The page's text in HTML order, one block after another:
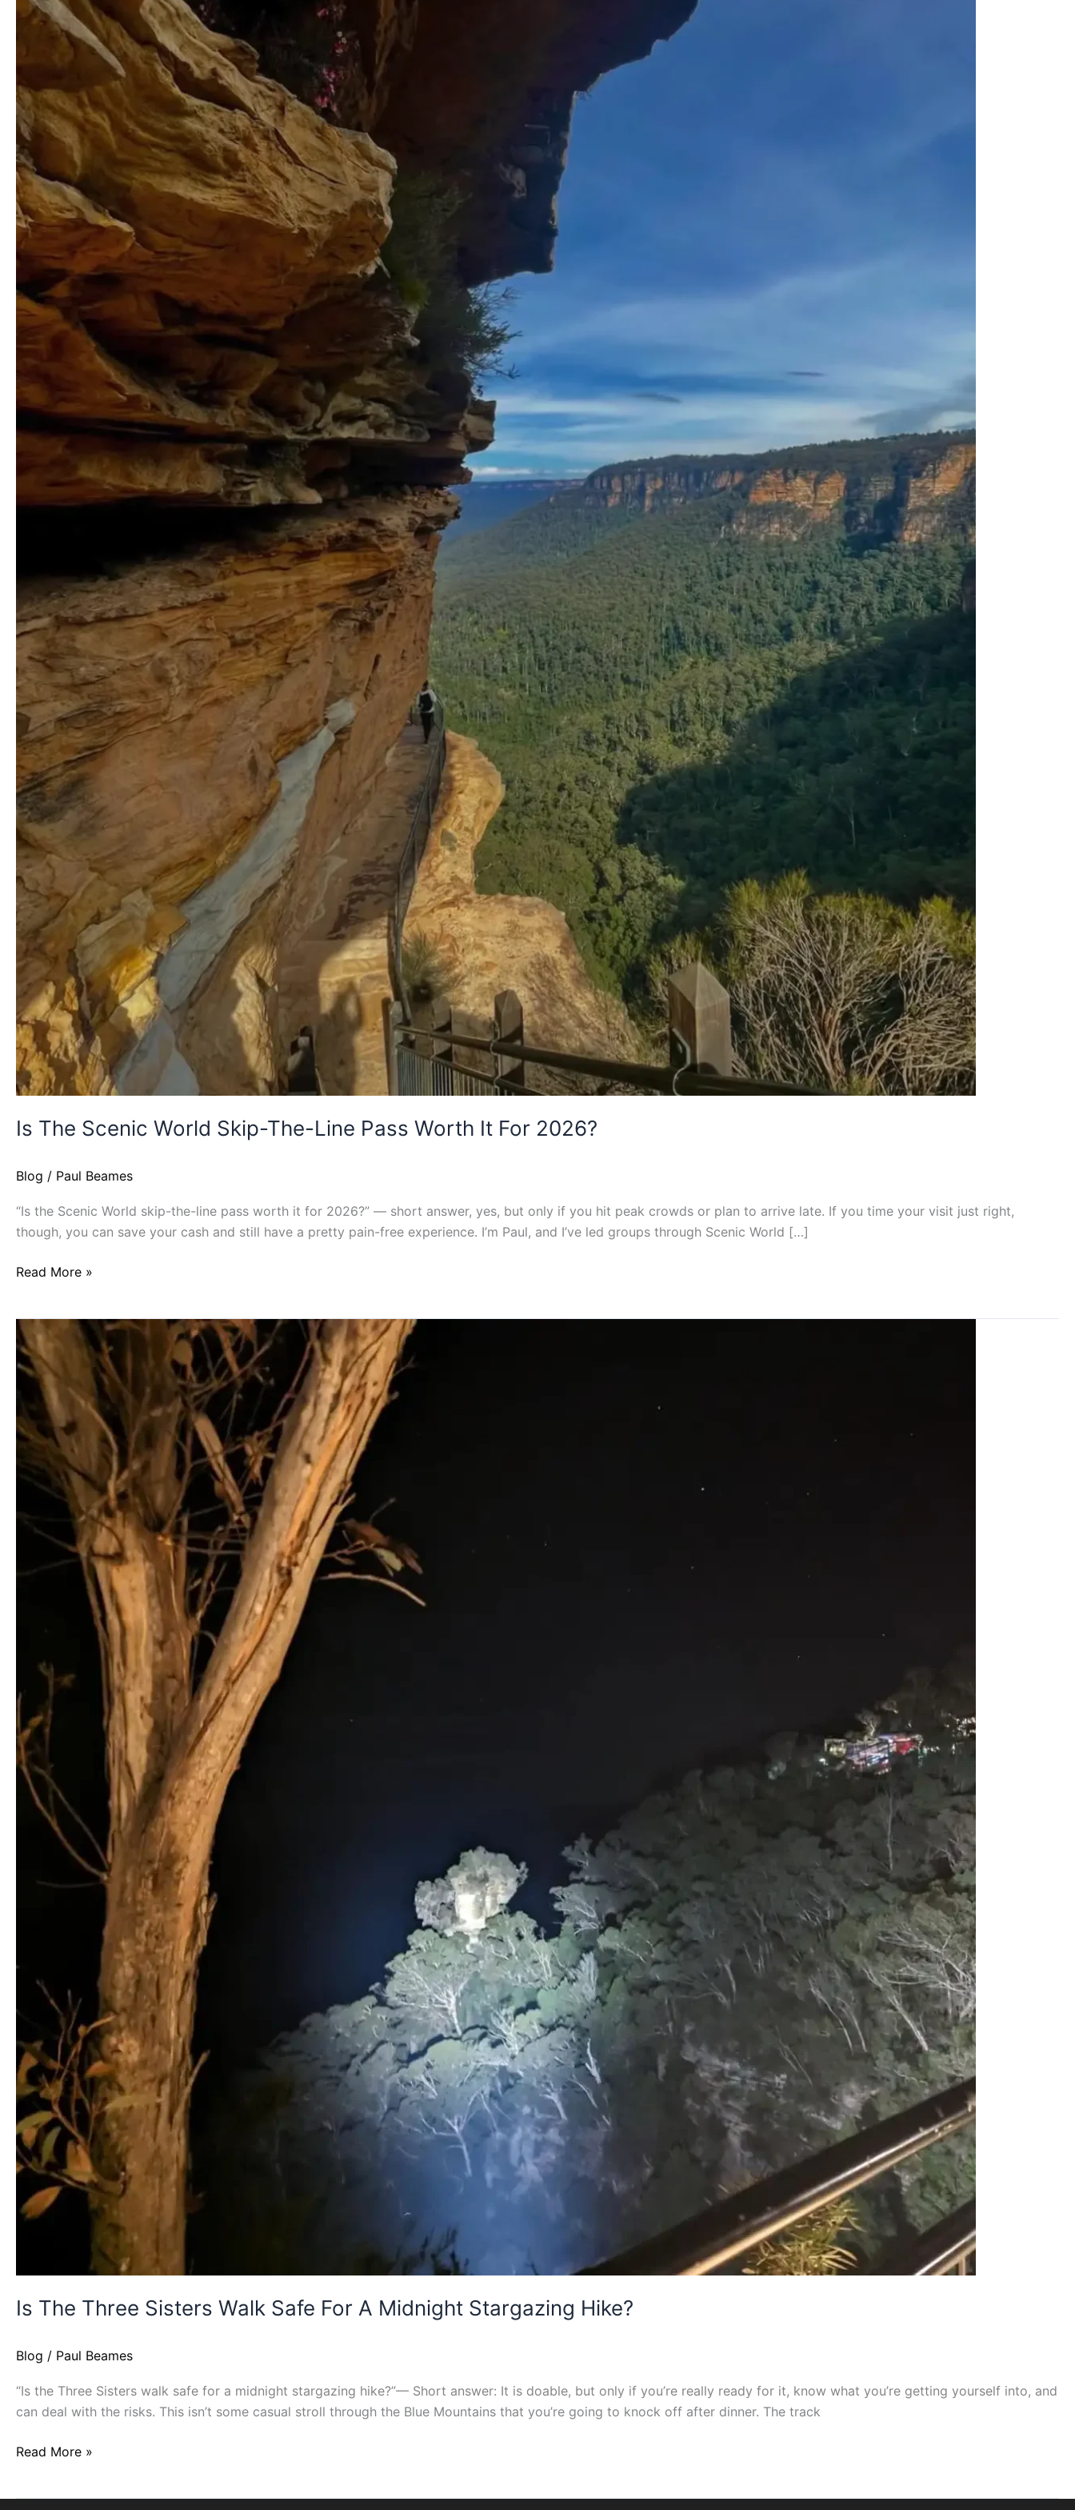
Is The Scenic World Skip-The-Line Pass Worth It For 2026?
Blog / Paul Beames
“Is the Scenic World skip-the-line pass worth it for 2026?” — short answer, yes, but only if you hit peak crowds or plan to arrive late. If you time your visit just right,
though, you can save your cash and still have a pretty pain-free experience. I’m Paul, and I’ve led groups through Scenic World […]
Line
For
2026?
Read More »
Is The Three Sisters Walk Safe For A Midnight Stargazing Hike?
Blog / Paul Beames
“Is the Three Sisters walk safe for a midnight stargazing hike?”— Short answer: It is doable, but only if you’re really ready for it, know what you’re getting yourself into, and
can deal with the risks. This isn’t some casual stroll through the Blue Mountains that you’re going to knock off after dinner. The track
Is
The
Three
Sisters
Safe
Midnight
Stargazing
Hike?
Read More »